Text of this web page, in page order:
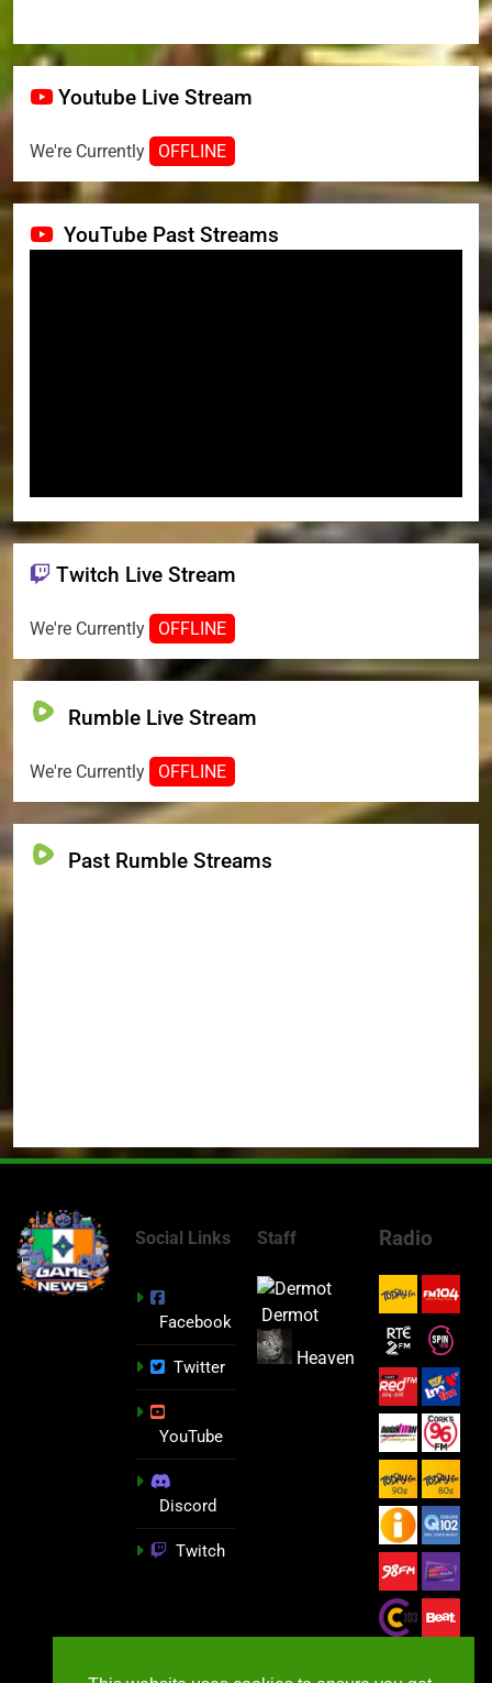
Youtube Live Stream
We're Currently OFFLINE
YouTube Past Streams
Twitch Live Stream
We're Currently OFFLINE
Rumble Live Stream
We're Currently OFFLINE
Past Rumble Streams
Social Links
Facebook
Twitter
YouTube
Discord
Twitch
Staff
Dermot
Heaven
Radio